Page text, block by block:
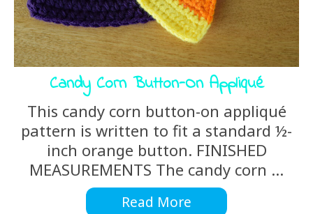
Candy Corn Button-On Appliqué
This candy corn button-on appliqué
pattern is written to fit a standard ½-
inch orange button. FINISHED
MEASUREMENTS The candy corn ...
Read More